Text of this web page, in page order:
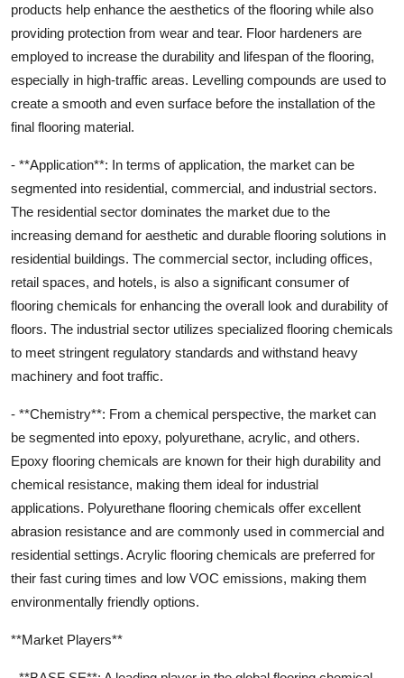
products help enhance the aesthetics of the flooring while also
providing protection from wear and tear. Floor hardeners are
employed to increase the durability and lifespan of the flooring,
especially in high-traffic areas. Levelling compounds are used to
create a smooth and even surface before the installation of the
final flooring material.
- **Application**: In terms of application, the market can be
segmented into residential, commercial, and industrial sectors.
The residential sector dominates the market due to the
increasing demand for aesthetic and durable flooring solutions in
residential buildings. The commercial sector, including offices,
retail spaces, and hotels, is also a significant consumer of
flooring chemicals for enhancing the overall look and durability of
floors. The industrial sector utilizes specialized flooring chemicals
to meet stringent regulatory standards and withstand heavy
machinery and foot traffic.
- **Chemistry**: From a chemical perspective, the market can
be segmented into epoxy, polyurethane, acrylic, and others.
Epoxy flooring chemicals are known for their high durability and
chemical resistance, making them ideal for industrial
applications. Polyurethane flooring chemicals offer excellent
abrasion resistance and are commonly used in commercial and
residential settings. Acrylic flooring chemicals are preferred for
their fast curing times and low VOC emissions, making them
environmentally friendly options.
**Market Players**